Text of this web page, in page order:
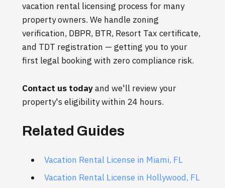
vacation rental licensing process for many
property owners. We handle zoning
verification, DBPR, BTR, Resort Tax certificate,
and TDT registration — getting you to your
first legal booking with zero compliance risk.
Contact us todayand we'll review your
property's eligibility within 24 hours.
Related Guides
Vacation Rental License in Miami, FL
Vacation Rental License in Hollywood, FL